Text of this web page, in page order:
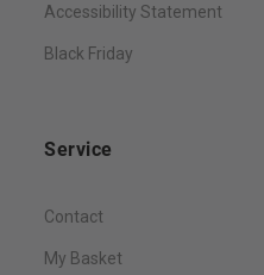
Accessibility Statement
Black Friday
Service
Contact
My Basket